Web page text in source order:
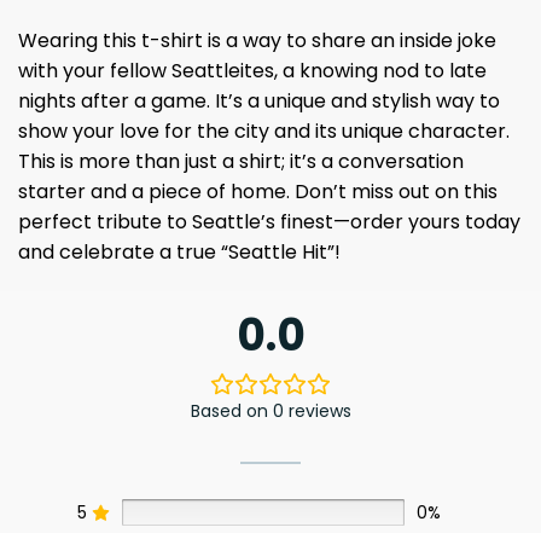
Wearing this t-shirt is a way to share an inside joke
with your fellow Seattleites, a knowing nod to late
nights after a game. It’s a unique and stylish way to
show your love for the city and its unique character.
This is more than just a shirt; it’s a conversation
starter and a piece of home. Don’t miss out on this
perfect tribute to Seattle’s finest—order yours today
and celebrate a true “Seattle Hit”!
0.0
Based on 0 reviews
5
0%